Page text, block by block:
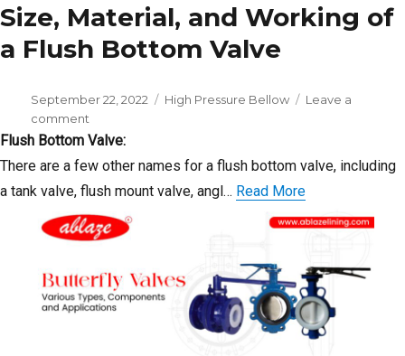
Size, Material, and Working of
a Flush Bottom Valve
Posted
on
September 22, 2022 Categories
High Pressure Bellow
Leave a
comment
Size,
and
Working
of
a
Bottom
Valve
Flush Bottom Valve:
There are a few other names for a flush bottom valve, including
a tank valve, flush mount valve, angl… Read More